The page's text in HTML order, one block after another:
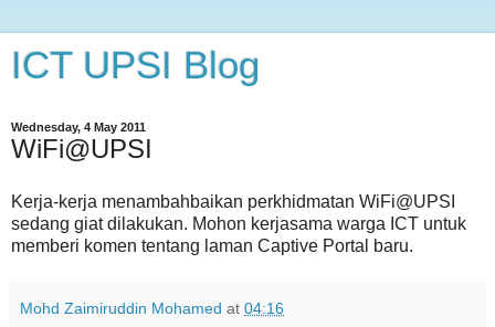
ICT UPSI Blog
Wednesday, 4 May 2011
WiFi@UPSI
Kerja-kerja menambahbaikan perkhidmatan WiFi@UPSI
sedang giat dilakukan. Mohon kerjasama warga ICT untuk
memberi komen tentang laman Captive Portal baru.
Mohd Zaimiruddin Mohamed at 04:16